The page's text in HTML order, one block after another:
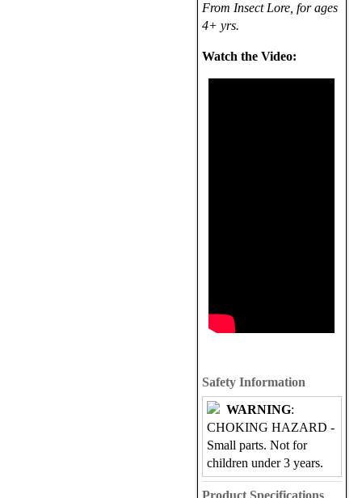
From Insect Lore, for ages
4+ yrs.
Watch the Video:
Safety Information
WARNING:
CHOKING HAZARD -
Small parts. Not for
children under 3 years.